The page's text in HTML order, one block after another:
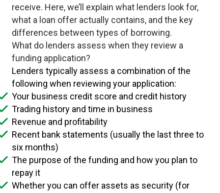
receive. Here, we’ll explain what lenders look for,
what a loan offer actually contains, and the key
differences between types of borrowing.
What do lenders assess when they review a
funding application?
Lenders typically assess a combination of the
following when reviewing your application:
Your business credit score and credit history
Trading history and time in business
Revenue and profitability
Recent bank statements (usually the last three to
six months)
The purpose of the funding and how you plan to
repay it
Whether you can offer assets as security (for